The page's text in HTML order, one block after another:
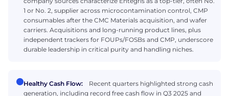
1 or No. 2, supplier across microcontamination control, CMP
consumables after the CMC Materials acquisition, and wafer
carriers. Acquisitions and long-running product lines, plus
independent trackers for FOUPs/FOSBs and CMP, underscore
durable leadership in critical purity and handling niches.
Healthy Cash Flow:
Recent quarters highlighted strong cash
generation, including record free cash flow in Q3 2025 and